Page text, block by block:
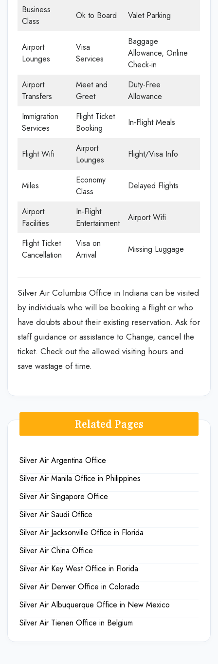
Business
Class
Ok to Board Valet Parking
Airport
Lounges
Visa
Services
Baggage
Allowance, Online
Check-in
Airport
Transfers
Meet and
Greet
Duty-Free
Allowance
Immigration
Services
Flight Ticket
Booking
In-Flight Meals
Flight Wifi
Airport
Lounges
Flight/Visa Info
Miles
Economy
Class
Delayed Flights
Airport
Facilities
In-Flight
Entertainment
Airport Wifi
Flight Ticket
Cancellation
Visa on
Arrival
Missing Luggage
Silver Air Columbia Office in Indiana can be visited
by individuals who will be booking a flight or who
have doubts about their existing reservation. Ask for
staff guidance or assistance to Change, cancel the
ticket. Check out the allowed visiting hours and
save wastage of time.
Related Pages
Silver Air Argentina Office
Silver Air Manila Office in Philippines
Silver Air Singapore Office
Silver Air Saudi Office
Silver Air Jacksonville Office in Florida
Silver Air China Office
Silver Air Key West Office in Florida
Silver Air Denver Office in Colorado
Silver Air Albuquerque Office in New Mexico
Silver Air Tienen Office in Belgium